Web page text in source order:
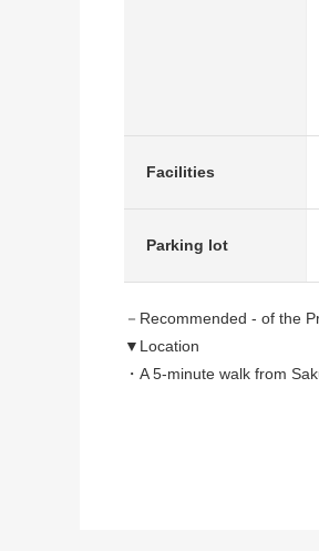
Facilities
Parking lot
－Recommended - of the
▼Location
・A 5-minute walk from
・"The Park House" of